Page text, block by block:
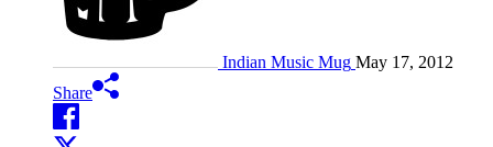
Indian Music Mug May 17, 2012
Share